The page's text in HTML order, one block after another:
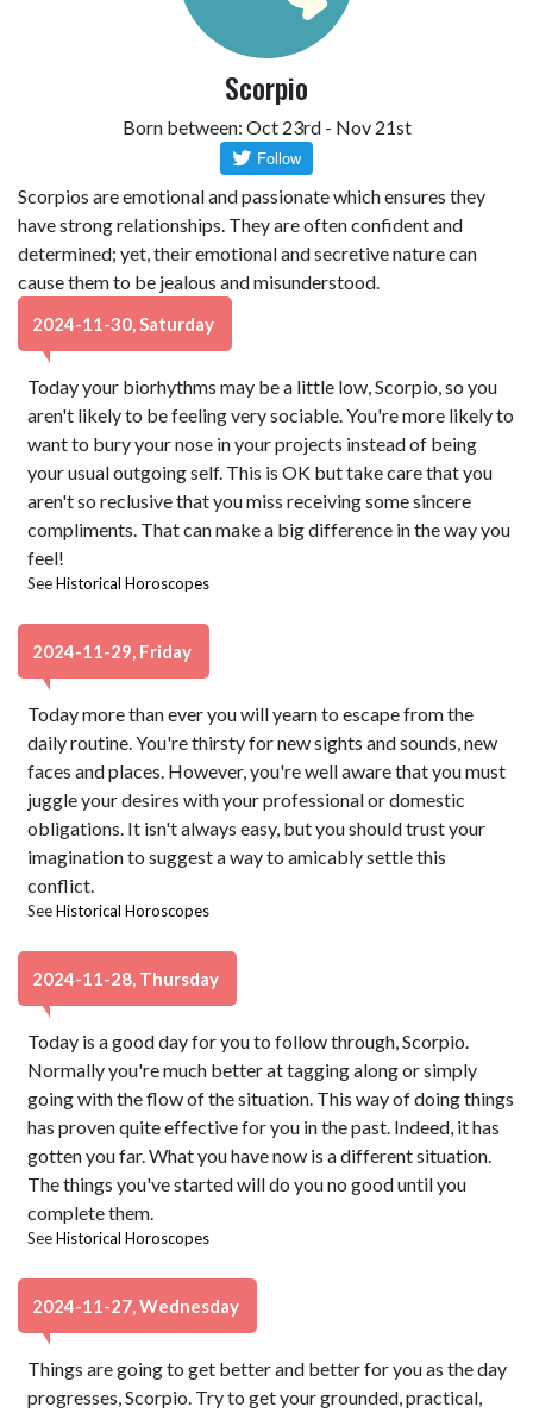
Scorpio
Born between: Oct 23rd - Nov 21st
Scorpios are emotional and passionate which ensures they
have strong relationships. They are often confident and
determined; yet, their emotional and secretive nature can
cause them to be jealous and misunderstood.
2024-11-30, Saturday
Today your biorhythms may be a little low, Scorpio, so you
aren't likely to be feeling very sociable. You're more likely to
want to bury your nose in your projects instead of being
your usual outgoing self. This is OK but take care that you
aren't so reclusive that you miss receiving some sincere
compliments. That can make a big difference in the way you
feel!
SeeHistorical Horoscopes
2024-11-29, Friday
Today more than ever you will yearn to escape from the
daily routine. You're thirsty for new sights and sounds, new
faces and places. However, you're well aware that you must
juggle your desires with your professional or domestic
obligations. It isn't always easy, but you should trust your
imagination to suggest a way to amicably settle this
conflict.
SeeHistorical Horoscopes
2024-11-28, Thursday
Today is a good day for you to follow through, Scorpio.
Normally you're much better at tagging along or simply
going with the flow of the situation. This way of doing things
has proven quite effective for you in the past. Indeed, it has
gotten you far. What you have now is a different situation.
The things you've started will do you no good until you
complete them.
SeeHistorical Horoscopes
2024-11-27, Wednesday
Things are going to get better and better for you as the day
progresses, Scorpio. Try to get your grounded, practical,